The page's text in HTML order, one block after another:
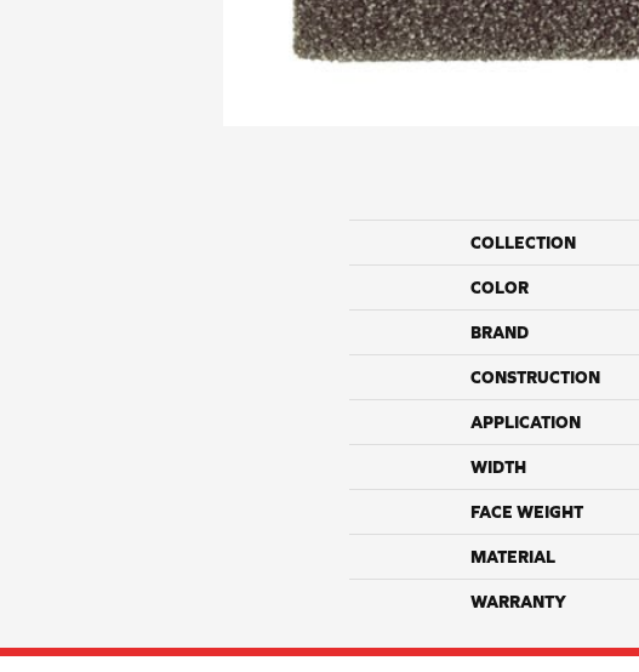
COLLECTION
COLOR
BRAND
CONSTRUCTION
APPLICATION
WIDTH
FACE WEIGHT
MATERIAL
WARRANTY